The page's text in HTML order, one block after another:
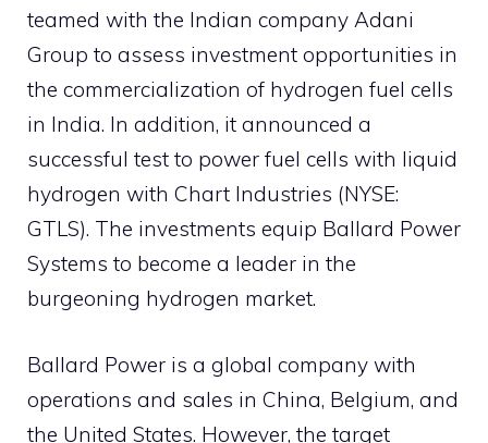
teamed with the Indian company Adani
Group to assess investment opportunities in
the commercialization of hydrogen fuel cells
in India. In addition, it announced a
successful test to power fuel cells with liquid
hydrogen with Chart Industries (NYSE:
GTLS). The investments equip Ballard Power
Systems to become a leader in the
burgeoning hydrogen market.
Ballard Power is a global company with
operations and sales in China, Belgium, and
the United States. However, the target